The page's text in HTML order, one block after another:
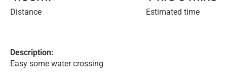
Distance Estimated time
Description:
Easy some water crossing